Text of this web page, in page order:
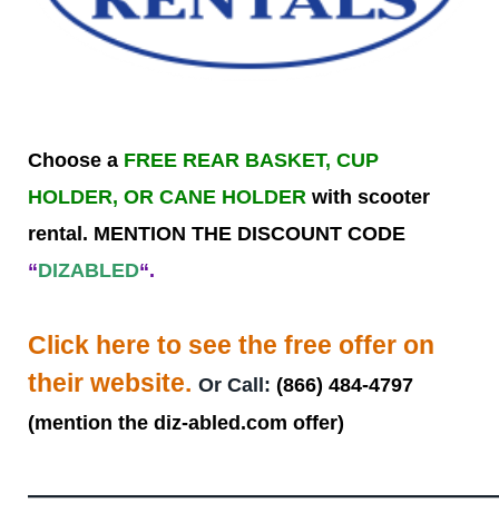
Choose a FREE REAR BASKET, CUP
HOLDER, OR CANE HOLDER with scooter
rental. MENTION THE DISCOUNT CODE
“DIZABLED“.
Click here to see the free offer on
their website. Or Call: (866) 484-4797
(mention the diz-abled.com offer)